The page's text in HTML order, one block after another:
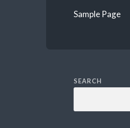
Sample Page
SEARCH